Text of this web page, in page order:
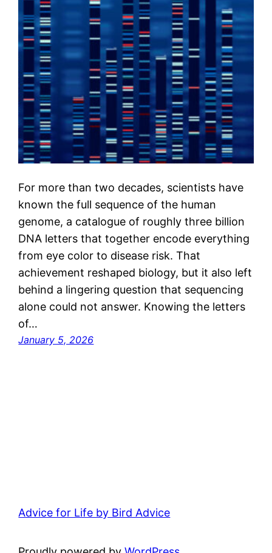
For more than two decades, scientists have
known the full sequence of the human
genome, a catalogue of roughly three billion
DNA letters that together encode everything
from eye color to disease risk. That
achievement reshaped biology, but it also left
behind a lingering question that sequencing
alone could not answer. Knowing the letters
of…
January 5, 2026
Advice for Life by Bird Advice